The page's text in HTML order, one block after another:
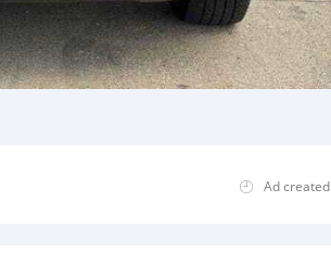
Ad created